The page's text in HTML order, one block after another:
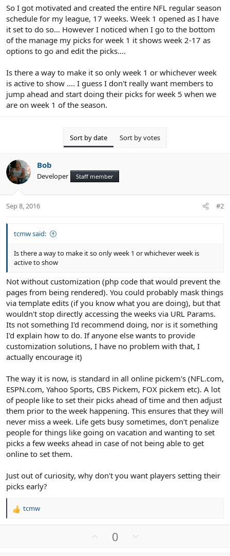
r
t
e
r
So I got motivated and created the entire NFL regular season
schedule for my league, 17 weeks. Week 1 opened as I have
it set to do so... However I noticed when I go to the bottom
of the manage my picks for week 1 it shows week 2-17 as
options to go and edit the picks....
Is there a way to make it so only week 1 or whichever week
is active to show .... I guess I don't really want members to
jump ahead and start doing their picks for week 5 when we
are on week 1 of the season.
Sort by date Sort by votes
Bob
Developer Staff member
Sep 8, 2016 #2
tcmw said:
Is there a way to make it so only week 1 or whichever week is
active to show
Not without customization (php code that would prevent the
pages from being rendered). You could probably mask things
via template edits (if you know what you are doing), but that
wouldn't stop directly accessing the weeks via URL Params.
Its not something I'd recommend doing, nor is it something
I'd explain how to do. If anyone else wants to provide
customization solutions, I have no problem with that, I
actually encourage it)
The way it is now, is standard in all online pickem's (NFL.com,
ESPN.com, Yahoo Sports, CBS Pickem, FOX pickem etc). A lot
of people like to set their picks ahead of time and then adjust
them prior to the week happening. This ensures that they will
never miss a week. Life gets busy sometimes, don't penalize
people for things like going on vacation and wanting to set
picks a few weeks ahead in case of not being able to get
online to set them.
Just out of curiosity, why don't you want players setting their
picks early?
R
tcmw
0